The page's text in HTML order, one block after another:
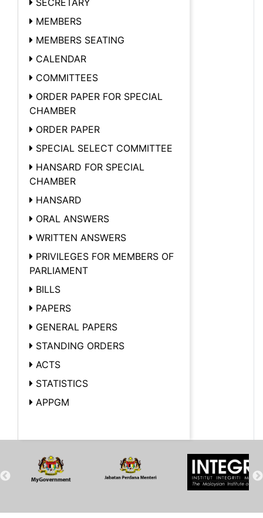
MEMBERS
MEMBERS SEATING
CALENDAR
COMMITTEES
ORDER PAPER FOR SPECIAL
CHAMBER
ORDER PAPER
SPECIAL SELECT COMMITTEE
HANSARD FOR SPECIAL
CHAMBER
HANSARD
ORAL ANSWERS
WRITTEN ANSWERS
PRIVILEGES FOR MEMBERS OF
PARLIAMENT
BILLS
PAPERS
GENERAL PAPERS
STANDING ORDERS
ACTS
STATISTICS
APPGM